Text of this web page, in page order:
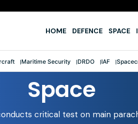
HOME DEFENCE SPACE
Maritime Security DRDO IAF
Space
critical test on main